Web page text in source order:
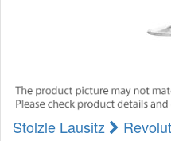
Stolzle Lausitz